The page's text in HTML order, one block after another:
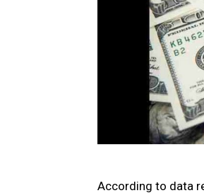
According to data